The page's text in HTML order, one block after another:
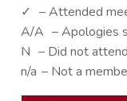
✓ – Attended
A/A – Apologies
N – Did not attend
n/a – Not a